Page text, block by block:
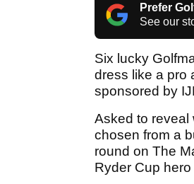
Prefer
See our
Six lucky
dress like a pro
sponsored by
Asked to reveal
chosen from a
round on The
Ryder Cup